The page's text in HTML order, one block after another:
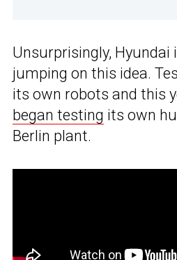
Unsurprisingly, Hyundai
jumping on this idea.
its own robots and this
began testing its own
Berlin plant.